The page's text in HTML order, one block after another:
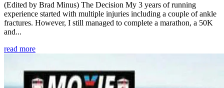
(Edited by Brad Minus) The Decision My 3 years of running
experience started with multiple injuries including a couple of ankle
fractures. However, I still managed to complete a marathon, a 50K
and...
read more